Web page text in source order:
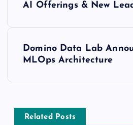
AI Offerings & New
Domino Data Lab
MLOps Architecture
Related Posts